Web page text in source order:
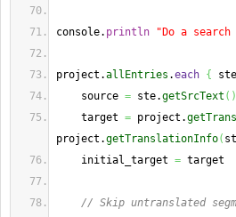
console. println "Do a
project.allEntries .each { ste
source = ste.getSrcText ( )
target = project.
project.getTranslationInfo(
initial_target = target
// Skip untranslated